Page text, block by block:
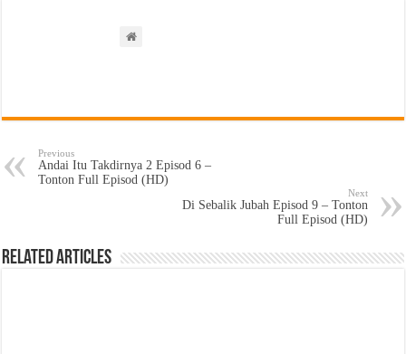
Previous
Andai Itu Takdirnya 2 Episod 6 –
Tonton Full Episod (HD)
Next
Di Sebalik Jubah Episod 9 – Tonton
Full Episod (HD)
Related Articles